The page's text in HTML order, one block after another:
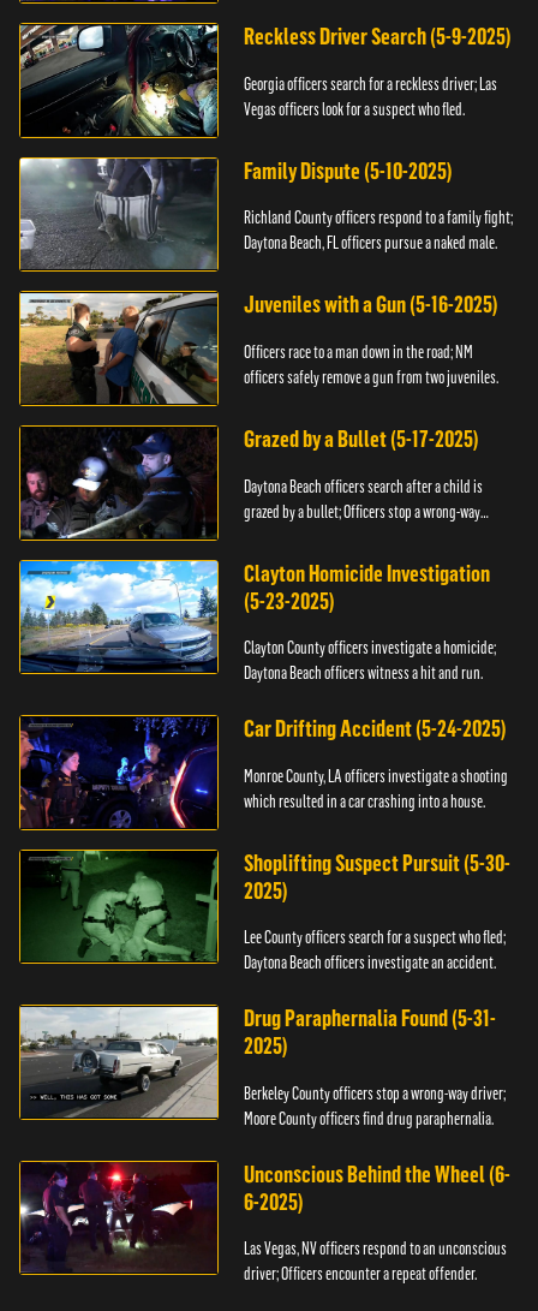
Reckless Driver Search (5-9-2025)
Georgia officers search for a reckless driver; Las
Vegas officers look for a suspect who fled.
Family Dispute (5-10-2025)
Richland County officers respond to a family fight;
Daytona Beach, FL officers pursue a naked male.
Juveniles with a Gun (5-16-2025)
Officers race to a man down in the road; NM
officers safely remove a gun from two juveniles.
Grazed by a Bullet (5-17-2025)
Daytona Beach officers search after a child is
grazed by a bullet; Officers stop a wrong-way
Clayton Homicide Investigation
(5-23-2025)
Clayton County officers investigate a homicide;
Daytona Beach officers witness a hit and run.
Car Drifting Accident (5-24-2025)
Monroe County, LA officers investigate a shooting
which resulted in a car crashing into a house.
Shoplifting Suspect Pursuit (5-30-
2025)
Lee County officers search for a suspect who fled;
Daytona Beach officers investigate an accident.
Drug Paraphernalia Found (5-31-
2025)
Berkeley County officers stop a wrong-way driver;
Moore County officers find drug paraphernalia.
Unconscious Behind the Wheel (6-
6-2025)
Las Vegas, NV officers respond to an unconscious
driver; Officers encounter a repeat offender.